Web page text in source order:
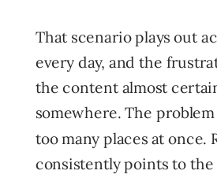
That scenario plays out
every day, and the
the content almost
somewhere. The
too many places at once.
consistently points to the